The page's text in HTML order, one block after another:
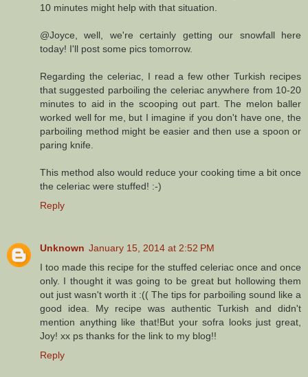
10 minutes might help with that situation.
@Joyce, well, we're certainly getting our snowfall here
today! I'll post some pics tomorrow.
Regarding the celeriac, I read a few other Turkish recipes
that suggested parboiling the celeriac anywhere from 10-20
minutes to aid in the scooping out part. The melon baller
worked well for me, but I imagine if you don't have one, the
parboiling method might be easier and then use a spoon or
paring knife.
This method also would reduce your cooking time a bit once
the celeriac were stuffed! :-)
Reply
Unknown January 15, 2014 at 2:52 PM
I too made this recipe for the stuffed celeriac once and once
only. I thought it was going to be great but hollowing them
out just wasn't worth it :(( The tips for parboiling sound like a
good idea. My recipe was authentic Turkish and didn't
mention anything like that!But your sofra looks just great,
Joy! xx ps thanks for the link to my blog!!
Reply